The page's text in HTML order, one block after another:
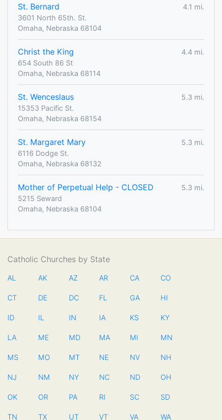
St. Bernard
4.1 mi.
3601 North 65th. St.
Omaha, Nebraska 68104
Christ the King
4.4 mi.
654 South 86 St
Omaha, Nebraska 68114
St. Wenceslaus
5.3 mi.
15353 Pacific St.
Omaha, Nebraska 68154
St. Margaret Mary
5.3 mi.
6116 Dodge St.
Omaha, Nebraska 68132
Mother of Perpetual Help - CLOSED
5.3 mi.
5215 Seward
Omaha, Nebraska 68104
Catholic Churches by State
AL AK AZ AR CA CO
CT DE DC FL GA HI
ID IL IN IA KS KY
LA ME MD MA MI MN
MS MO MT NE NV NH
NJ NM NY NC ND OH
OK OR PA RI SC SD
TN TX UT VT VA WA